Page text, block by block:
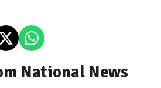
National News